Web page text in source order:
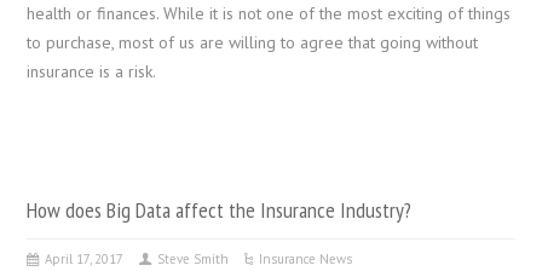
health or finances. While it is not one of the most exciting of things
to purchase, most of us are willing to agree that going without
insurance is a risk.
How does Big Data affect the Insurance Industry?
April 17, 2017 Steve Smith Insurance News